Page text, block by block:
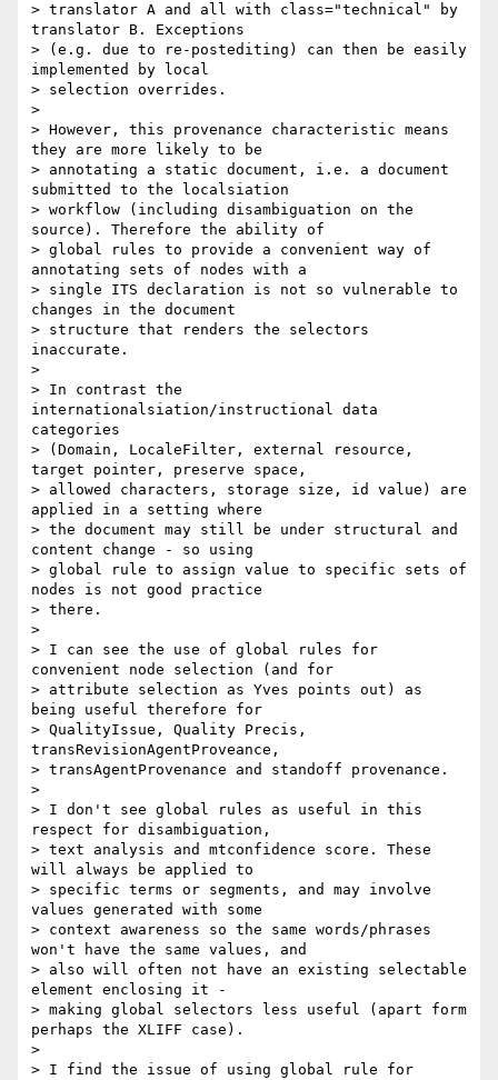
> translator A and all with class="technical" by
translator B. Exceptions
> (e.g. due to re-postediting) can then be easily
implemented by local
> selection overrides.
>
> However, this provenance characteristic means
they are more likely to be
> annotating a static document, i.e. a document
submitted to the localsiation
> workflow (including disambiguation on the
source). Therefore the ability of
> global rules to provide a convenient way of
annotating sets of nodes with a
> single ITS declaration is not so vulnerable to
changes in the document
> structure that renders the selectors
inaccurate.
>
> In contrast the
internationalsiation/instructional data
categories
> (Domain, LocaleFilter, external resource,
target pointer, preserve space,
> allowed characters, storage size, id value) are
applied in a setting where
> the document may still be under structural and
content change - so using
> global rule to assign value to specific sets of
nodes is not good practice
> there.
>
> I can see the use of global rules for
convenient node selection (and for
> attribute selection as Yves points out) as
being useful therefore for
> QualityIssue, Quality Precis,
transRevisionAgentProveance,
> transAgentProvenance and standoff provenance.
>
> I don't see global rules as useful in this
respect for disambiguation,
> text analysis and mtconfidence score. These
will always be applied to
> specific terms or segments, and may involve
values generated with some
> context awareness so the same words/phrases
won't have the same values, and
> also will often not have an existing selectable
element enclosing it -
> making global selectors less useful (apart form
perhaps the XLIFF case).
>
> I find the issue of using global rule for